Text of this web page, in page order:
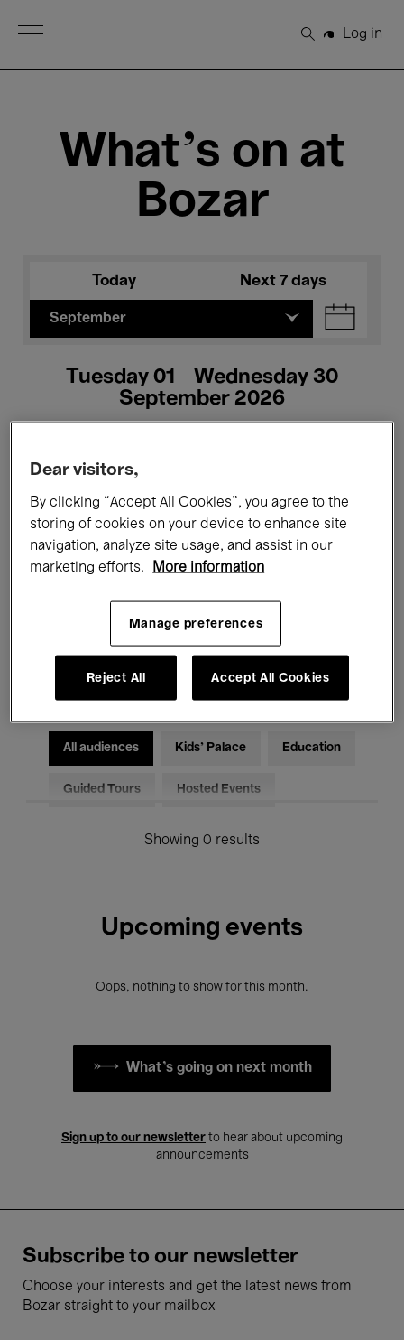
Open Menu
Search
Log in
What's on at
Bozar
Today Next 7 days
September
Tuesday 01 - Wednesday 30
September 2026
All events Concerts Exhibitions
Films Performances
Electronic Music
All audiences Kids’ Palace Education
Guided Tours Hosted Events
Showing 0 results
Upcoming events
Oops, nothing to show for this month.
What's going on next month
Sign up to our newsletter to hear about upcoming
announcements
Subscribe to our newsletter
Choose your interests and get the latest news from
Bozar straight to your mailbox
Dear visitors,
By clicking “Accept All Cookies”, you agree to the
storing of cookies on your device to enhance site
navigation, analyze site usage, and assist in our
marketing efforts.
More information
Manage preferences
Reject All Accept All Cookies